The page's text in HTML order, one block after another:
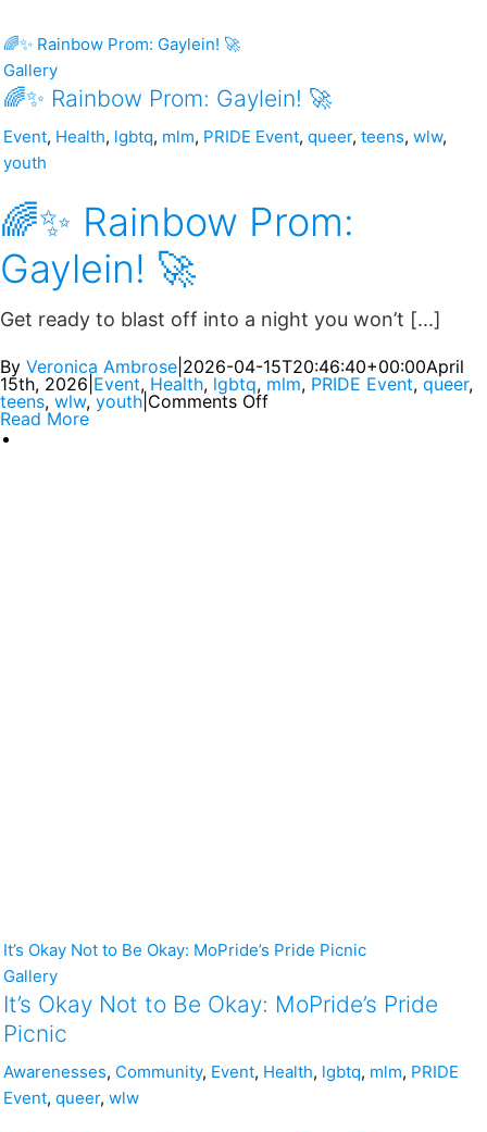
🌈✨ Rainbow Prom: Gaylein! 🚀
Gallery
🌈✨ Rainbow Prom: Gaylein! 🚀
Event, Health, lgbtq, mlm, PRIDE Event, queer, teens, wlw,
youth
🌈✨ Rainbow Prom:
Gaylein! 🚀
Get ready to blast off into a night you won’t [...]
By Veronica Ambrose 2026-04-15T20:46:40+00:00April
15th, 2026 Event, Health, lgbtq, mlm, PRIDE Event, queer,
teens, wlw,youth Comments Off
Read More
It’s Okay Not to Be Okay: MoPride’s Pride Picnic
Gallery
It’s Okay Not to Be Okay: MoPride’s Pride
Picnic
Awarenesses, Community, Event, Health, lgbtq, mlm, PRIDE
Event, queer, wlw